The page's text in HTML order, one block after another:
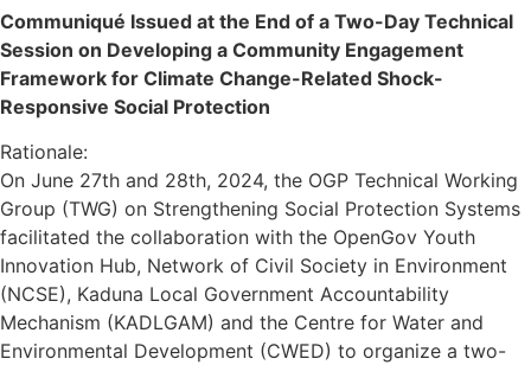
Communiqué Issued at the End of a Two-Day Technical
Session on Developing a Community Engagement
Framework for Climate Change-Related Shock-
Responsive Social Protection
Rationale:
On June 27th and 28th, 2024, the OGP Technical Working
Group (TWG) on Strengthening Social Protection Systems
facilitated the collaboration with the OpenGov Youth
Innovation Hub, Network of Civil Society in Environment
(NCSE), Kaduna Local Government Accountability
Mechanism (KADLGAM) and the Centre for Water and
Environmental Development (CWED) to organize a two-